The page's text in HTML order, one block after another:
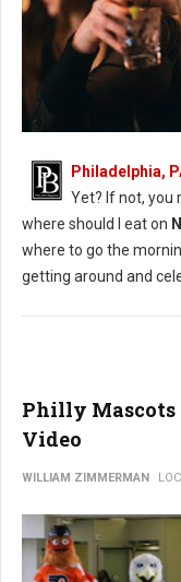
Philadelphia,
Yet? If not, you
where should I eat on
where to go the
getting around and
Philly
Video
WILLIAM ZIMMERMAN